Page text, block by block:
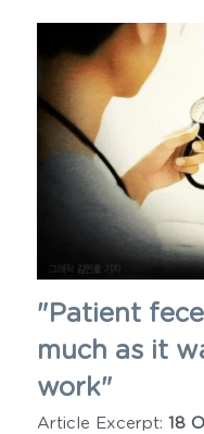
"Patient
much as it
work"
Article Excerpt: 18